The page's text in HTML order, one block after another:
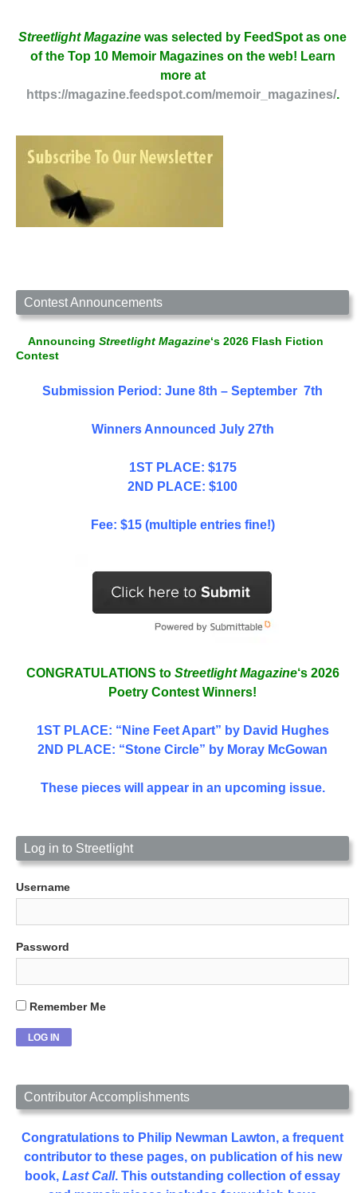
Streetlight Magazine was selected by FeedSpot as one
of the Top 10 Memoir Magazines on the web! Learn
more at
https://magazine.feedspot.com/memoir_magazines/.
Contest Announcements
Announcing Streetlight Magazine‘s 2026 Flash Fiction
Contest
Submission Period: June 8th – September 7th
Winners Announced July 27th
1ST PLACE: $175
2ND PLACE: $100
Fee: $15 (multiple entries fine!)
CONGRATULATIONS to Streetlight Magazine‘s 2026
Poetry Contest Winners!
1ST PLACE: “Nine Feet Apart” by David Hughes
2ND PLACE: “Stone Circle” by Moray McGowan
These pieces will appear in an upcoming issue.
Log in to Streetlight
Username
Password
Remember Me
Contributor Accomplishments
Congratulations to Philip Newman Lawton, a frequent
contributor to these pages, on publication of his new
book, Last Call. This outstanding collection of essay